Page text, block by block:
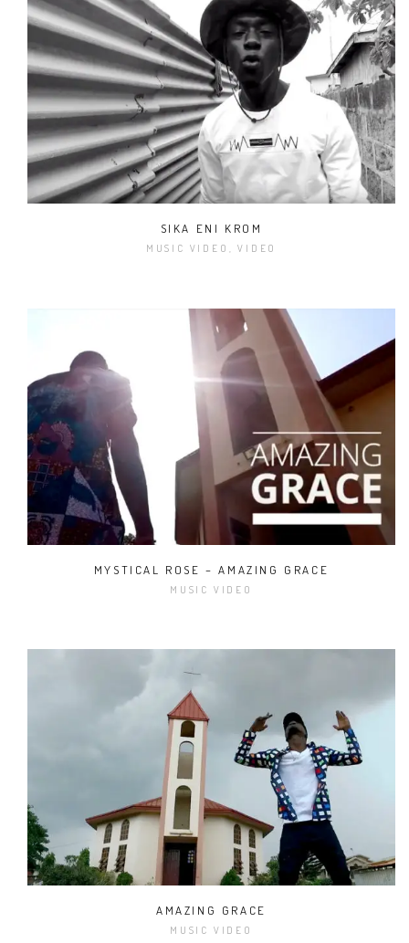
SIKA ENI KROM
MUSIC VIDEO, VIDEO
MYSTICAL ROSE – AMAZING GRACE
MUSIC VIDEO
AMAZING GRACE
MUSIC VIDEO